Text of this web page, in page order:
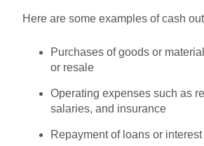
Here are some examples of cash
Purchases of goods or
or resale
Operating expenses such as
salaries, and insurance
Repayment of loans or